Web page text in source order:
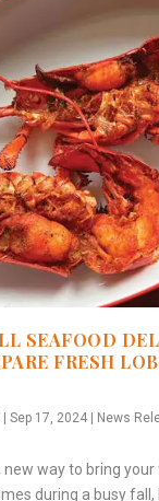
SEAFOOD
FRESH
|Sep 17, 2024 News
new way to bring
during a busy fall,